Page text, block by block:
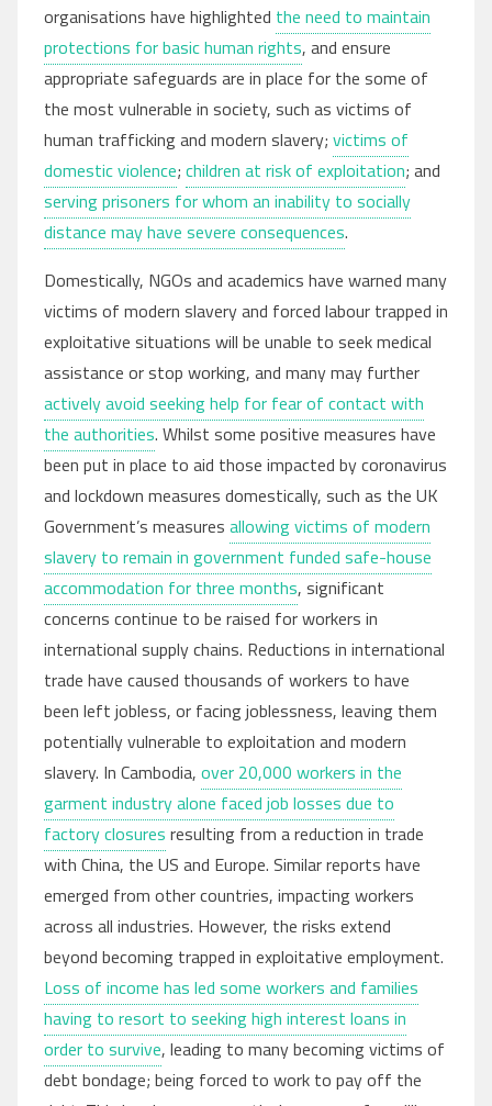
organisations have highlighted the need to maintain
protections for basic human rights, and ensure
appropriate safeguards are in place for the some of
the most vulnerable in society, such as victims of
human trafficking and modern slavery; victims of
domestic violence; children at risk of exploitation; and
serving prisoners for whom an inability to socially
distance may have severe consequences.
Domestically, NGOs and academics have warned many
victims of modern slavery and forced labour trapped in
exploitative situations will be unable to seek medical
assistance or stop working, and many may further
actively avoid seeking help for fear of contact with
the authorities. Whilst some positive measures have
been put in place to aid those impacted by coronavirus
and lockdown measures domestically, such as the UK
Government’s measures allowing victims of modern
slavery to remain in government funded safe-house
accommodation for three months, significant
concerns continue to be raised for workers in
international supply chains. Reductions in international
trade have caused thousands of workers to have
been left jobless, or facing joblessness, leaving them
potentially vulnerable to exploitation and modern
slavery. In Cambodia, over 20,000 workers in the
garment industry alone faced job losses due to
factory closures resulting from a reduction in trade
with China, the US and Europe. Similar reports have
emerged from other countries, impacting workers
across all industries. However, the risks extend
beyond becoming trapped in exploitative employment.
Loss of income has led some workers and families
having to resort to seeking high interest loans in
order to survive, leading to many becoming victims of
debt bondage; being forced to work to pay off the